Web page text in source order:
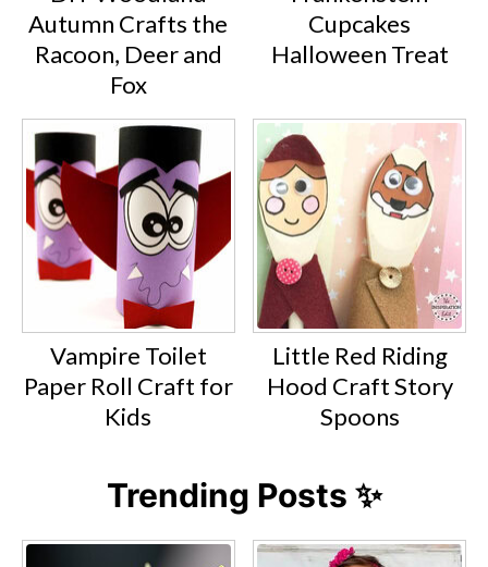
Autumn Crafts the
Racoon, Deer and
Fox
Cupcakes
Halloween Treat
Vampire Toilet
Paper Roll Craft for
Kids
Little Red Riding
Hood Craft Story
Spoons
Trending Posts ✨